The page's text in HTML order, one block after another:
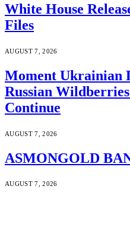
White House
Files
AUGUST 7, 2026
Moment Ukrainian
Russian
Continue
AUGUST 7, 2026
ASMONGOLD
AUGUST 7, 2026